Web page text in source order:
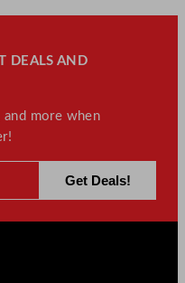
DEALS AND
more when